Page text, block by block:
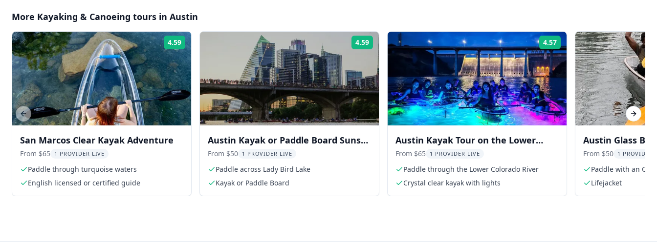
More Kayaking & Canoeing tours in Austin
4.59 Rating:
San Marcos Clear Kayak Adventure
From $65 1 PROVIDER LIVE
Paddle through turquoise waters
English licensed or certified guide
4.59 Rating:
Austin Kayak or Paddle Board Sunset
Bat Tour
From $50 1 PROVIDER LIVE
Paddle across Lady Bird Lake
Kayak or Paddle Board
4.57 Rating:
Austin Kayak Tour on the Lower
Colorado River
From $65 1 PROVIDER LIVE
Paddle through the Lower Colorado River
Crystal clear kayak with lights
Austin Glass
Olympian
From $50 1 PROVIDER
Paddle with an
Lifejacket
Previous slide Next